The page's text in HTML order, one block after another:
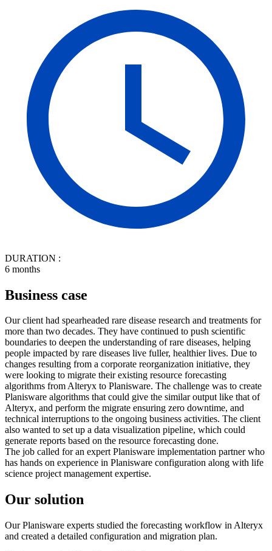
DURATION :
6 months
Business case
Our client had spearheaded rare disease research and treatments for
more than two decades. They have continued to push scientific
boundaries to deepen the understanding of rare diseases, helping
people impacted by rare diseases live fuller, healthier lives. Due to
changes resulting from a corporate reorganization initiative, they
were looking to migrate their existing resource forecasting
algorithms from Alteryx to Planisware. The challenge was to create
Planisware algorithms that could give the similar output like that of
Alteryx, and perform the migrate ensuring zero downtime, and
technical interruptions to the ongoing business activities. The client
also wanted to set up a data visualization pipeline, which could
generate reports based on the resource forecasting done.
The job called for an expert Planisware implementation partner who
has hands on experience in Planisware configuration along with life
science project management expertise.
Our solution
Our Planisware experts studied the forecasting workflow in Alteryx
and created a detailed configuration and migration plan.